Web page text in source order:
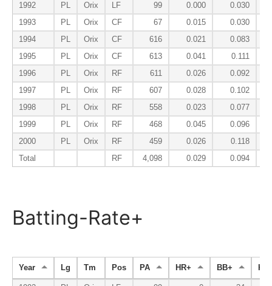
1992 PL Orix LF 99 0.000 0.030
1993
PL Orix CF 67 0.015 0.030
1994
PL Orix CF 616 0.021 0.083
1995
PL Orix CF 613 0.041 0.111
1996
PL Orix RF 611 0.026 0.092
1997
PL Orix RF 607 0.028 0.102
1998
PL Orix RF 558 0.023 0.077
1999
PL Orix RF 468 0.045 0.096
2000
PL Orix RF 459 0.026 0.118
Total
RF 4,098 0.029 0.094
Batting-Rate+
Year Lg Tm Pos PA HR+ BB+ K-